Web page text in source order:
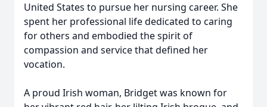
United States to pursue her nursing career. She
spent her professional life dedicated to caring
for others and embodied the spirit of
compassion and service that defined her
vocation.
A proud Irish woman, Bridget was known for